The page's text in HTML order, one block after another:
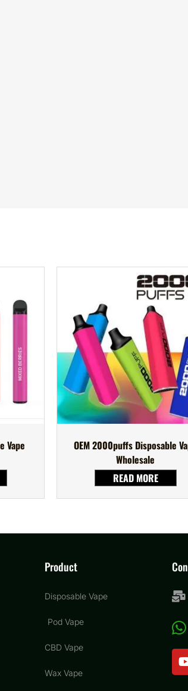
Vape
OEM 2000puffs Disposable
Wholesale
READ MORE
Product
Disposable Vape
Pod Vape
CBD Vape
Wax Vape